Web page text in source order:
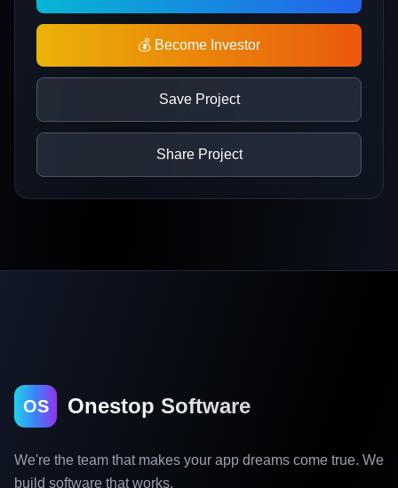
💰 Become Investor
Save Project
Share Project
OS Onestop Software
We're the team that makes your app dreams come true. We
build software that works.